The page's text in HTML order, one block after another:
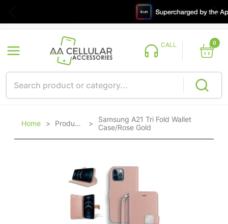
CALL 0
Home > Products >Samsung A21 Tri Fold Wallet
Case/Rose Gold